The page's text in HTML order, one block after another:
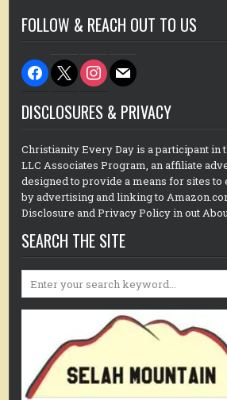
FOLLOW & REACH OUT TO US
facebook
x instagram
mail
DISCLOSURES & PRIVACY
Christianity Every Day is a participant in
LLC Associates Program, an affiliate
designed to provide a means for sites
by advertising and linking to
Disclosure and Privacy Policy in out
SEARCH THE SITE
for: